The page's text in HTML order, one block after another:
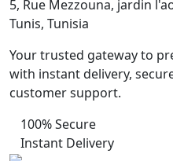
5, Rue Mezzouna, jardin
Tunis, Tunisia
Your trusted gateway to
with instant delivery,
customer support.
100% Secure
Instant Delivery